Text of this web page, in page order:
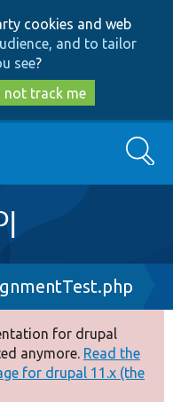
cookies and web
and to tailor
see?
not track me
Search
for drupal
anymore. Read the
for drupal 11.x (the